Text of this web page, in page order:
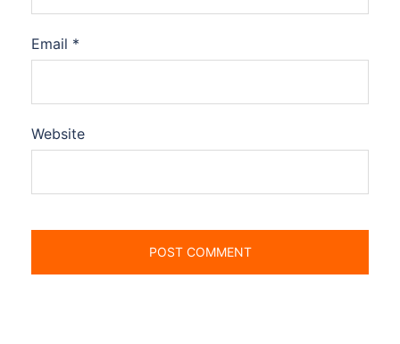
Email *
Website